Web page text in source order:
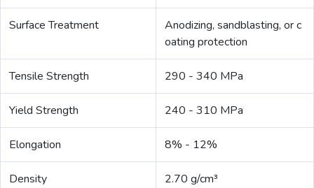
Surface Treatment
Anodizing, sandblasting, or c
oating protection
Tensile Strength 290 - 340 MPa
Yield Strength 240 - 310 MPa
Elongation 8% - 12%
Density 2.70 g/cm³